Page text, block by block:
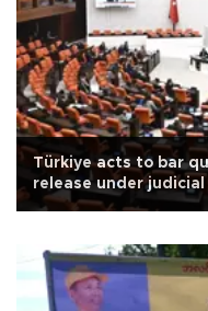
Türkiye acts to bar
release under